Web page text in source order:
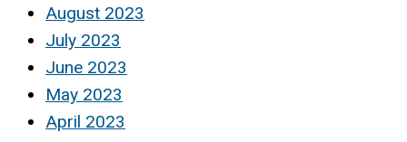
August 2023
July 2023
June 2023
May 2023
April 2023